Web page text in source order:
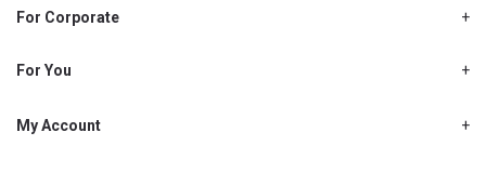
For Corporate
Shjcoop.ae
Work With Us
For You
Promotions
My Account